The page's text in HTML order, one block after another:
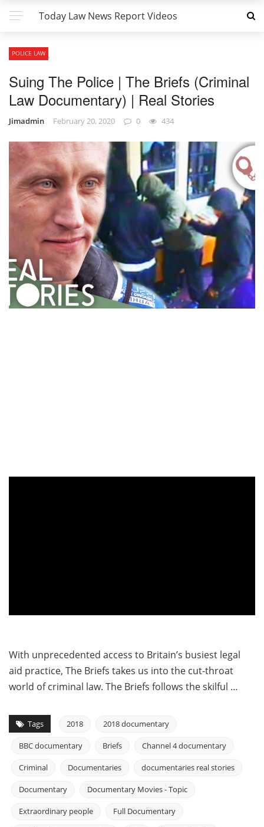
Today Law News Report Videos
POLICE LAW
Suing The Police | The Briefs (Criminal
Law Documentary) | Real Stories
Jimadmin February 20, 2020 0 434
With unprecedented access to Britain’s busiest legal
aid practice, The Briefs takes us into the cut-throat
world of criminal law. The Briefs follows the skilful …
Tags 2018 2018 documentary
BBC documentary Briefs Channel 4 documentary
Criminal Documentaries documentaries real stories
Documentary Documentary Movies - Topic
Extraordinary people Full Documentary